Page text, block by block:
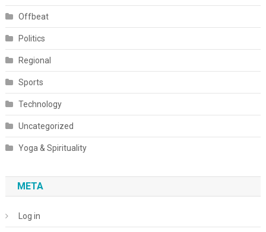
Offbeat
Politics
Regional
Sports
Technology
Uncategorized
Yoga & Spirituality
META
Log in